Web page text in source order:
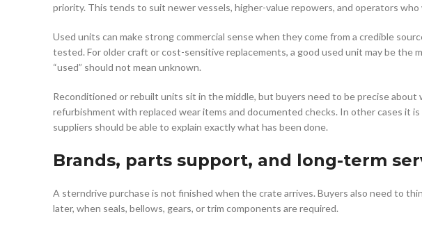
priority. This tends to suit newer vessels, higher-value repowers, and operators
Used units can make strong commercial sense when they come from a credible
tested. For older craft or cost-sensitive replacements, a good used unit may be the
“used” should not mean unknown.
Reconditioned or rebuilt units sit in the middle, but buyers need to be precise
refurbishment with replaced wear items and documented checks. In other cases it
suppliers should be able to explain exactly what has been done.
Brands, parts support, and long-term
A sterndrive purchase is not finished when the crate arrives. Buyers also need to
later, when seals, bellows, gears, or trim components are required.